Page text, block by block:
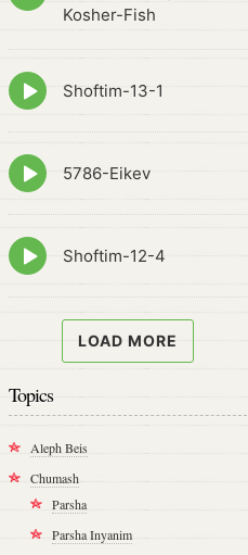
Kosher-Fish
Episode
play
Shoftim-13-1
Episode
play
5786-Eikev
Episode
play
Shoftim-12-4
LOAD MORE
Topics
Aleph Beis
Chumash
Parsha
Parsha Inyanim